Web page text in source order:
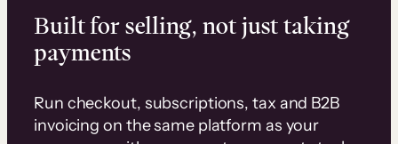
Built for selling, not just taking
payments
Run checkout, subscriptions, tax and B2B
invoicing on the same platform as your